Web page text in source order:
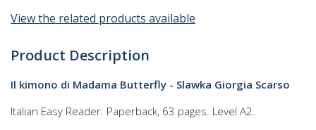
View the related products available
Product Description
Il kimono di Madama Butterfly - Slawka Giorgia Scarso
Italian Easy Reader. Paperback, 63 pages. Level A2.